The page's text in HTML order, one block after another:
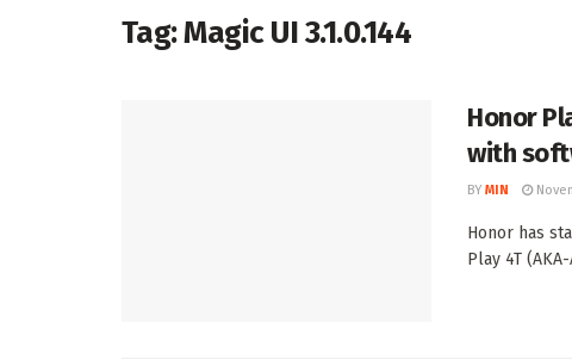
Tag:Magic UI 3.1.0.144
Honor
with
BY MIN
Honor has
Play 4T